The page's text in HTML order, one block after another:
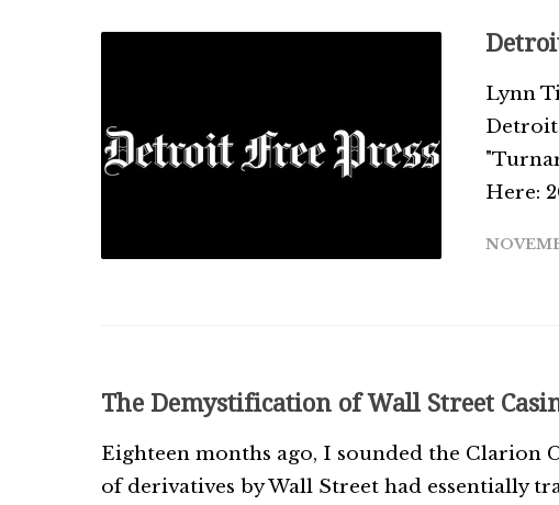
Lynn
Detroit
Here:
The Demystification of Wall Street
Eighteen months ago, I sounded the Clarion
of derivatives by Wall Street had essentially